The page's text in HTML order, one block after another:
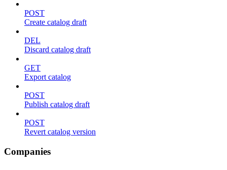
POST
Create catalog draft
DEL
Discard catalog draft
GET
Export catalog
POST
Publish catalog draft
POST
Revert catalog version
Companies